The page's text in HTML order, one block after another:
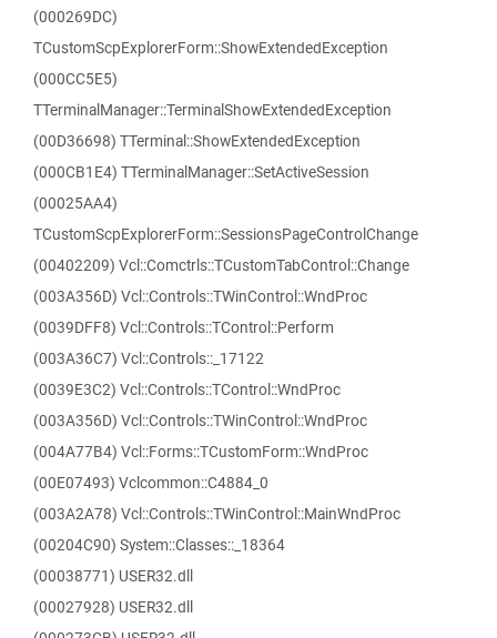
(000269DC)
TCustomScpExplorerForm::ShowExtendedException
(000CC5E5)
TTerminalManager::TerminalShowExtendedException
(00D36698) TTerminal::ShowExtendedException
(000CB1E4) TTerminalManager::SetActiveSession
(00025AA4)
TCustomScpExplorerForm::SessionsPageControlChange
(00402209) Vcl::Comctrls::TCustomTabControl::Change
(003A356D) Vcl::Controls::TWinControl::WndProc
(0039DFF8) Vcl::Controls::TControl::Perform
(003A36C7) Vcl::Controls::_17122
(0039E3C2) Vcl::Controls::TControl::WndProc
(003A356D) Vcl::Controls::TWinControl::WndProc
(004A77B4) Vcl::Forms::TCustomForm::WndProc
(00E07493) Vclcommon::C4884_0
(003A2A78) Vcl::Controls::TWinControl::MainWndProc
(00204C90) System::Classes::_18364
(00038771) USER32.dll
(00027928) USER32.dll